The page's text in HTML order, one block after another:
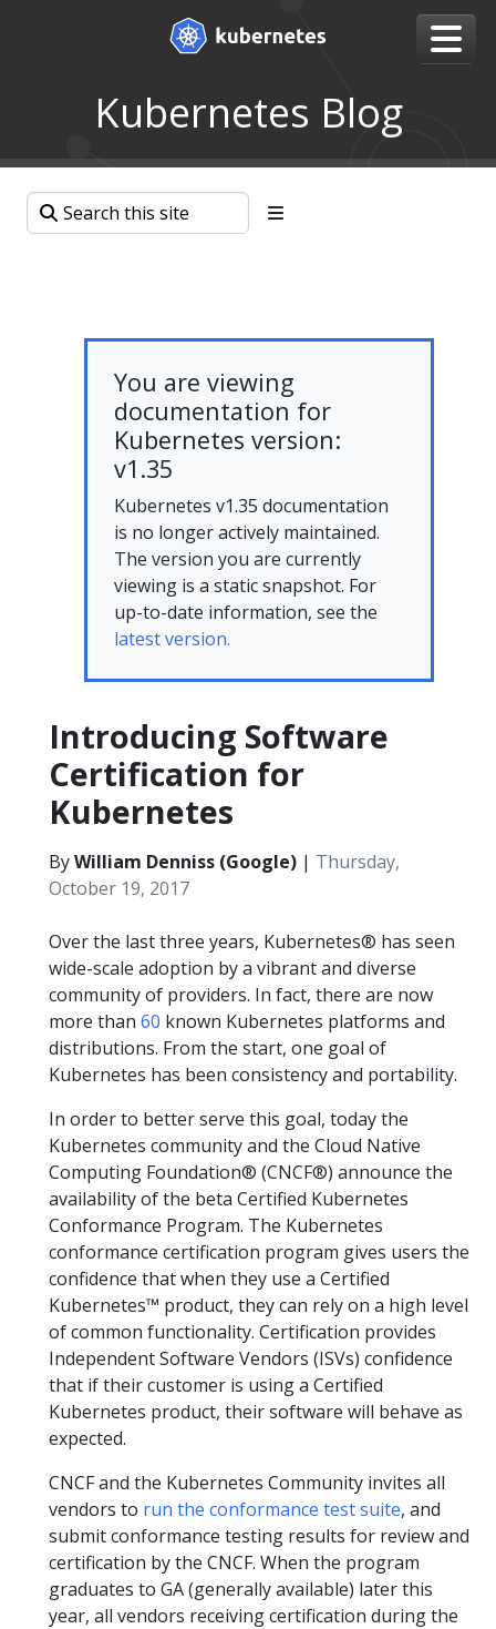
Kubernetes Blog
You are viewing
documentation for
Kubernetes version:
v1.35
Kubernetes v1.35 documentation
is no longer actively maintained.
The version you are currently
viewing is a static snapshot. For
up-to-date information, see the
latest version.
Introducing Software
Certification for
Kubernetes
ByWilliam Denniss (Google) | Thursday,
October 19, 2017
Over the last three years, Kubernetes® has seen
wide-scale adoption by a vibrant and diverse
community of providers. In fact, there are now
more than 60 known Kubernetes platforms and
distributions. From the start, one goal of
Kubernetes has been consistency and portability.
In order to better serve this goal, today the
Kubernetes community and the Cloud Native
Computing Foundation® (CNCF®) announce the
availability of the beta Certified Kubernetes
Conformance Program. The Kubernetes
conformance certification program gives users the
confidence that when they use a Certified
Kubernetes™ product, they can rely on a high level
of common functionality. Certification provides
Independent Software Vendors (ISVs) confidence
that if their customer is using a Certified
Kubernetes product, their software will behave as
expected.
CNCF and the Kubernetes Community invites all
vendors to run the conformance test suite, and
submit conformance testing results for review and
certification by the CNCF. When the program
graduates to GA (generally available) later this
year, all vendors receiving certification during the